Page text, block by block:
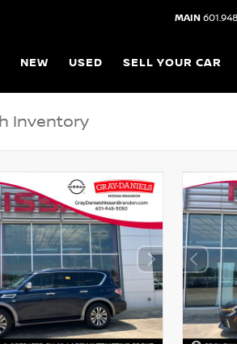
MAIN
NEW USED SELL YOUR CAR